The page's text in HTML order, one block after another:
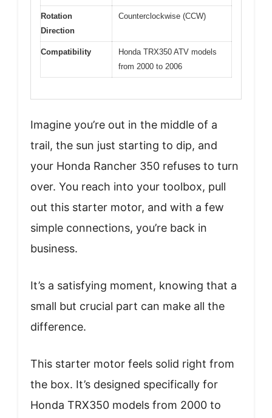
Rotation
Direction
Counterclockwise (CCW)
Compatibility
Honda TRX350 ATV models
from 2000 to 2006
Imagine you’re out in the middle of a
trail, the sun just starting to dip, and
your Honda Rancher 350 refuses to turn
over. You reach into your toolbox, pull
out this starter motor, and with a few
simple connections, you’re back in
business.
It’s a satisfying moment, knowing that a
small but crucial part can make all the
difference.
This starter motor feels solid right from
the box. It’s designed specifically for
Honda TRX350 models from 2000 to